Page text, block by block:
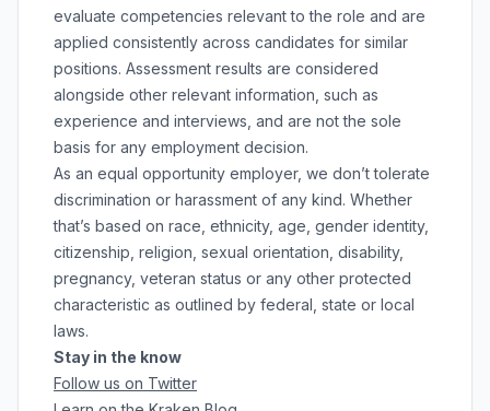
evaluate competencies relevant to the role and are
applied consistently across candidates for similar
positions. Assessment results are considered
alongside other relevant information, such as
experience and interviews, and are not the sole
basis for any employment decision.
As an equal opportunity employer, we don’t tolerate
discrimination or harassment of any kind. Whether
that’s based on race, ethnicity, age, gender identity,
citizenship, religion, sexual orientation, disability,
pregnancy, veteran status or any other protected
characteristic as outlined by federal, state or local
laws.
Stay in the know
Follow us on Twitter